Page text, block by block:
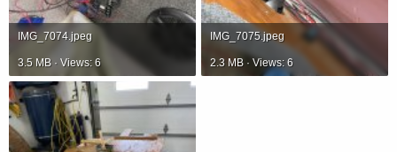
IMG_7074.jpeg
3.5 MB · Views: 6
IMG_7075.jpeg
2.3 MB · Views: 6